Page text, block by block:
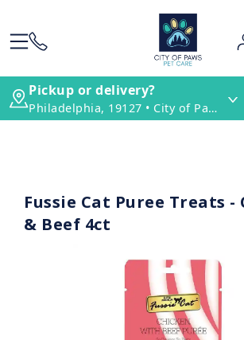
Pickup or delivery?
Philadelphia, 19127 • City of Paws Pet Care
Fussie Cat Puree Treats -
& Beef 4ct